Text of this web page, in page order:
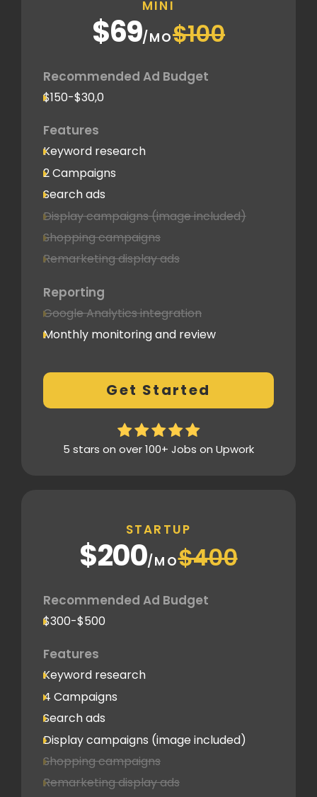
MINI
$69/MO$100
Recommended Ad Budget
$150-$30,0
Features
Keyword research
2 Campaigns
Search ads
Display campaigns (image included)
Shopping campaigns
Remarketing display ads
Reporting
Google Analytics integration
Monthly monitoring and review
Conversion Tracking
Thorough analytics report
Get Started
5 stars on over 100+ Jobs on Upwork
STARTUP
$200/MO$400
Recommended Ad Budget
$300-$500
Features
Keyword research
4 Campaigns
Search ads
Display campaigns (image included)
Shopping campaigns
Remarketing display ads